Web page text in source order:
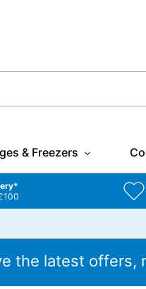
& Freezers
the latest offers,